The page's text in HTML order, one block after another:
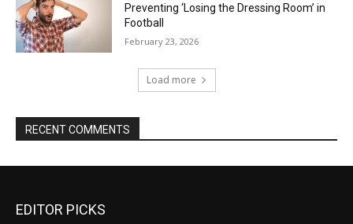
Preventing ‘Losing the Dressing Room’ in
Football
February 23, 2026
Load more
RECENT COMMENTS
EDITOR PICKS